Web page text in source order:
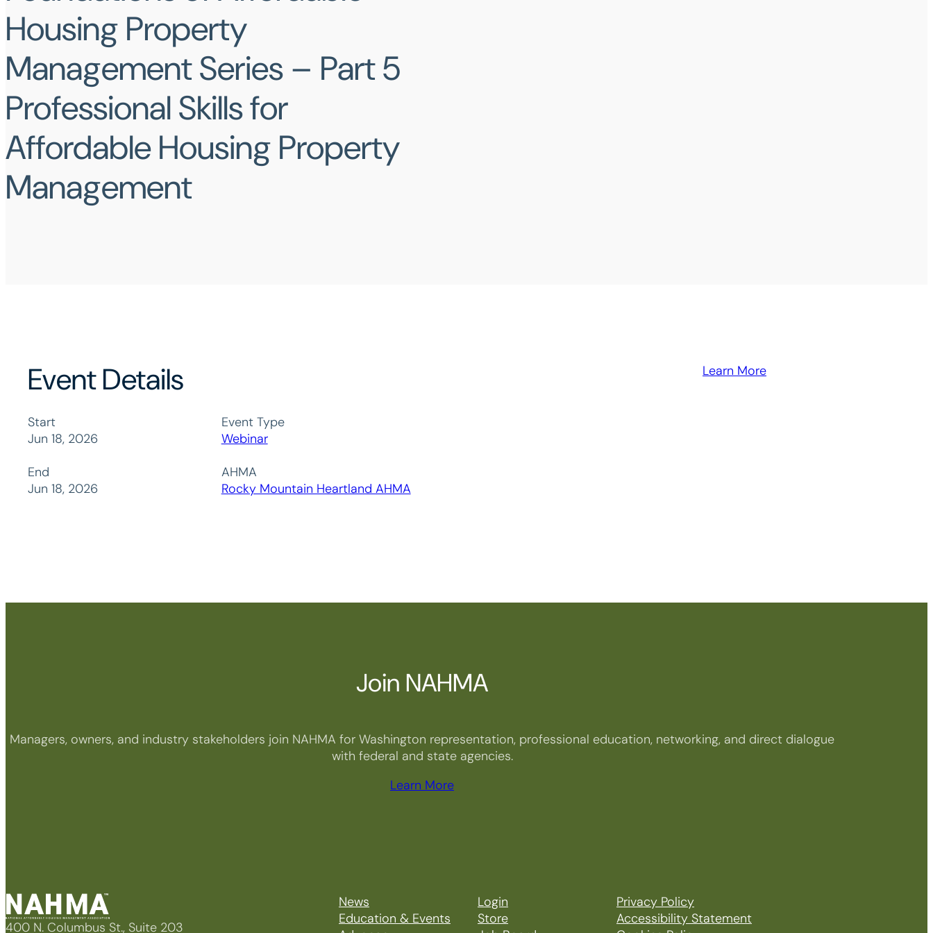
Housing Property
Management Series – Part 5
Professional Skills for
Affordable Housing Property
Management
Event Details
Start
Jun 18, 2026
End
Jun 18, 2026
Event Type
Webinar
AHMA
Rocky Mountain Heartland AHMA
Learn More
Join NAHMA
Managers, owners, and industry stakeholders join NAHMA for Washington representation, professional education, networking, and direct dialogue
with federal and state agencies.
Learn More
400 N. Columbus St., Suite 203
News
Education & Events
Login
Store
Privacy Policy
Accessibility Statement